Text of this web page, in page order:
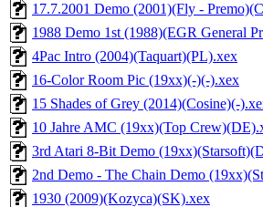
17.7.2001 Demo (2001)(Fly -
1988 Demo 1st (1988)(EGR General
4Pac Intro (2004)(Taquart)(PL).xex
16-Color Room Pic (19xx)(-)(-).xex
15 Shades of Grey (2014)(Cosine)(-
10 Jahre AMC (19xx)(Top
3rd Atari 8-Bit Demo
2nd Demo - The Chain Demo
1930 (2009)(Kozyca)(SK).xex